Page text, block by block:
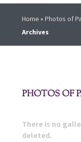
Home » Photos of
Archives
PHOTOS OF
There is no
deleted.